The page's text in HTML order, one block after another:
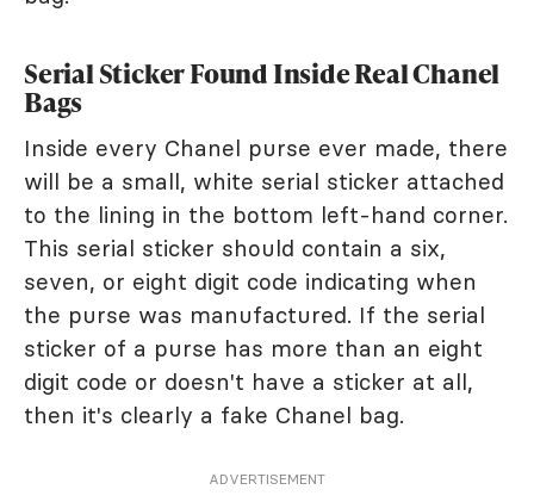
Serial Sticker Found Inside Real Chanel
Bags
Inside every Chanel purse ever made, there
will be a small, white serial sticker attached
to the lining in the bottom left-hand corner.
This serial sticker should contain a six,
seven, or eight digit code indicating when
the purse was manufactured. If the serial
sticker of a purse has more than an eight
digit code or doesn't have a sticker at all,
then it's clearly a fake Chanel bag.
ADVERTISEMENT